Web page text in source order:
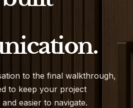
to the final walkthrough,
to keep your project
easier to navigate.